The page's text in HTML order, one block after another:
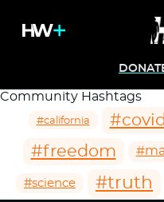
Community Hashtags
#california #covid
#freedom
#science #truth